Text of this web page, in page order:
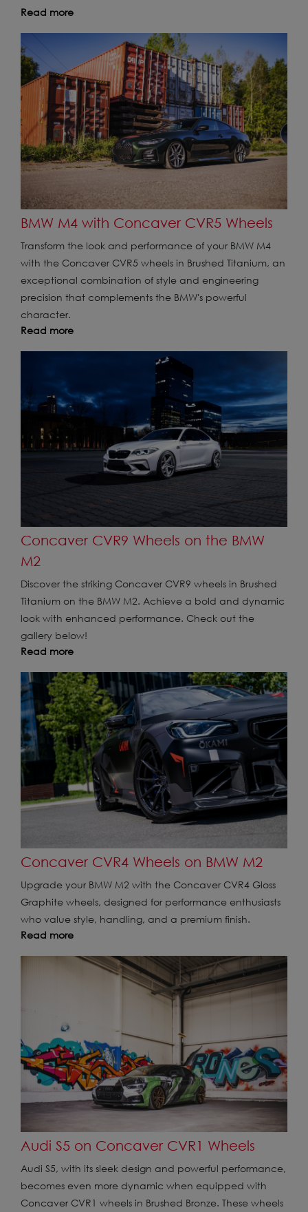
Read more
BMW M4 with Concaver CVR5 Wheels
Transform the look and performance of your BMW M4
with the Concaver CVR5 wheels in Brushed Titanium, an
exceptional combination of style and engineering
precision that complements the BMW's powerful
character.
Read more
Concaver CVR9 Wheels on the BMW
M2
Discover the striking Concaver CVR9 wheels in Brushed
Titanium on the BMW M2. Achieve a bold and dynamic
look with enhanced performance. Check out the
gallery below!
Read more
Concaver CVR4 Wheels on BMW M2
Upgrade your BMW M2 with the Concaver CVR4 Gloss
Graphite wheels, designed for performance enthusiasts
who value style, handling, and a premium finish.
Read more
Audi S5 on Concaver CVR1 Wheels
Audi S5, with its sleek design and powerful performance,
becomes even more dynamic when equipped with
Concaver CVR1 wheels in Brushed Bronze. These wheels